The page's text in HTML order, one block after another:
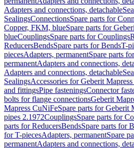
Adapters and connections, detachable
SealingsConnectionsSpare parts for
Copper, FKM, blueSpare parts for
blueCouplingsSpare parts for Couplings
ReducersBendsSpare parts for BendsT-
piecesAdapters, permanentSpare parts
permanentAdapters and connections,
Adapters and connections, detachable
SealingsAccessories for Geberit
and fittingsPipe fasteningsConnector
bolts for flange connectionsGeberit
Mapress CuNiFeSpare parts for Geberit
pipes 2.1972CouplingsSpare parts for
parts for ReducersBendsSpare parts for
for T-piecesAdapters, permanentSpare
permanentAdapters and connections,